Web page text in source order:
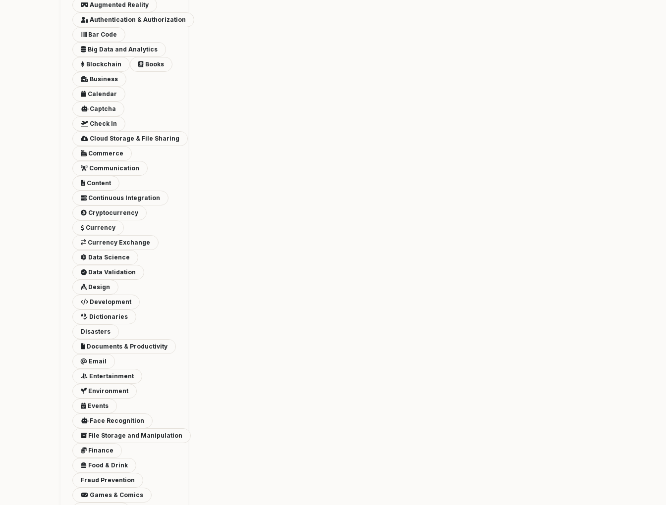
Augmented Reality
Authentication & Authorization
Bar Code
Big Data and Analytics
Blockchain
Books
Business
Calendar
Captcha
Check In
Cloud Storage & File Sharing
Commerce
Communication
Content
Continuous Integration
Cryptocurrency
Currency
Currency Exchange
Data Science
Data Validation
Design
Development
Dictionaries
Disasters
Documents & Productivity
Email
Entertainment
Environment
Events
Face Recognition
File Storage and Manipulation
Finance
Food & Drink
Fraud Prevention
Games & Comics